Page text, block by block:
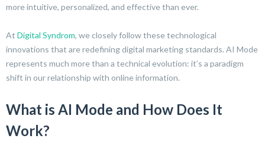
more intuitive, personalized, and effective than ever.
At Digital Syndrom, we closely follow these technological
innovations that are redefining digital marketing standards. AI Mode
represents much more than a technical evolution: it’s a paradigm
shift in our relationship with online information.
What is AI Mode and How Does It
Work?